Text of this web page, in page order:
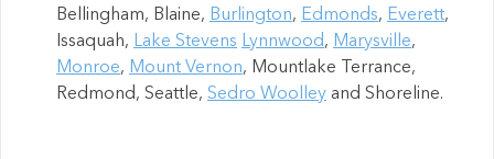
Bellingham, Blaine, Burlington, Edmonds, Everett,
Issaquah, Lake Stevens Lynnwood, Marysville,
Monroe, Mount Vernon, Mountlake Terrance,
Redmond, Seattle, Sedro Woolley and Shoreline.